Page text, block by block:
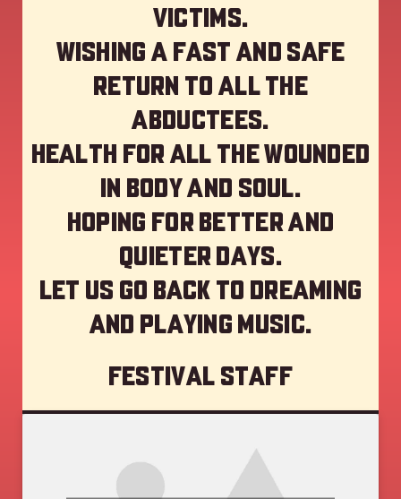
victims.
Wishing a fast and safe
return to all the
abductees.
Health for all the wounded
in body and soul.
Hoping for better and
quieter days.
Let us go back to dreaming
and playing music.
Festival staff